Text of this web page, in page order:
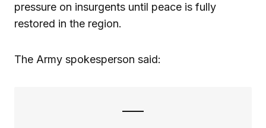
pressure on insurgents until peace is fully
restored in the region.
The Army spokesperson said: